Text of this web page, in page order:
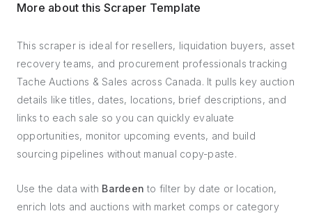
More about this Scraper Template
This scraper is ideal for resellers, liquidation buyers, asset
recovery teams, and procurement professionals tracking
Tache Auctions & Sales across Canada. It pulls key auction
details like titles, dates, locations, brief descriptions, and
links to each sale so you can quickly evaluate
opportunities, monitor upcoming events, and build
sourcing pipelines without manual copy-paste.
Use the data with Bardeen to filter by date or location,
enrich lots and auctions with market comps or category